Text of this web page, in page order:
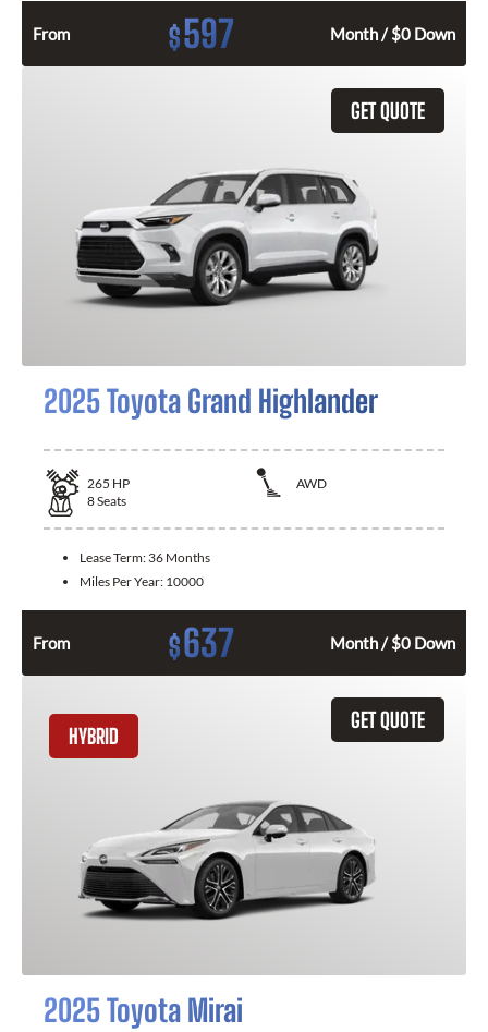
From $597 Month / $0 Down
GET QUOTE
2025 Toyota Grand Highlander
265 HP
AWD
8Seats
Lease Term: 36 Months
Miles Per Year: 10000
From $637 Month / $0 Down
GET QUOTE
HYBRID
2025 Toyota Mirai